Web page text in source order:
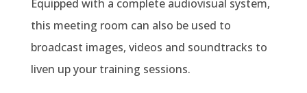
Equipped with a complete audiovisual system,
this meeting room can also be used to
broadcast images, videos and soundtracks to
liven up your training sessions.